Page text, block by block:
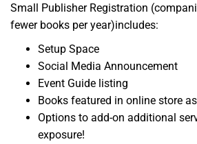
Small Publisher Registration
fewer books per year)includes:
Setup Space
Social Media Announcement
Event Guide listing
Books featured in online store
Options to add-on additional
exposure!